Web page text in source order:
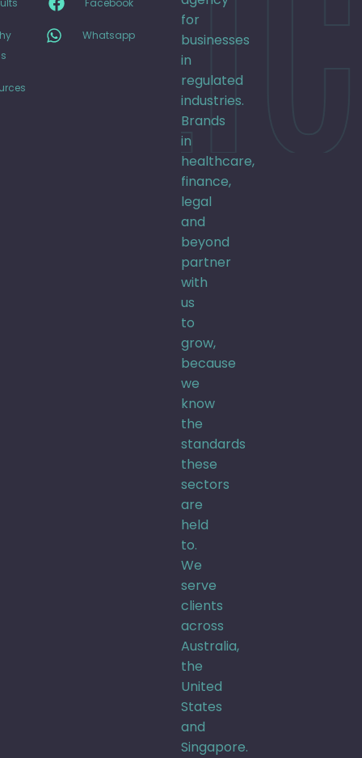
Facebook
Whatsapp
for
businesses
in
regulated
industries.
Brands
in
healthcare,
finance,
legal
and
beyond
partner
with
us
to
grow,
because
we
know
the
standards
these
sectors
are
held
to.
We
serve
clients
across
Australia,
the
United
States
and
Singapore.